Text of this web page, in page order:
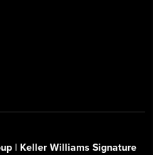
| Keller Williams Signature